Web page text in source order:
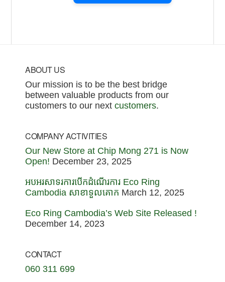
Footer
ABOUT US
Our mission is to be the best bridge
between valuable products from our
customers to our next customers.
COMPANY ACTIVITIES
Our New Store at Chip Mong 271 is Now
Open! December 23, 2025
អបអរសាទរការបើកដំណើរការ Eco Ring
Cambodia សាខាទួលគោក March 12, 2025
Eco Ring Cambodia’s Web Site Released !
December 14, 2023
CONTACT
060 311 699